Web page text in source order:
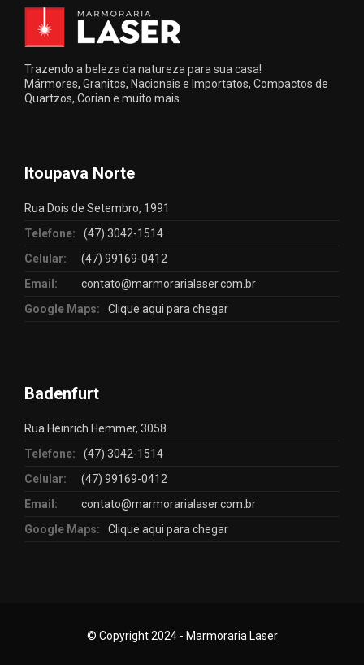
Trazendo a beleza da natureza para sua casa!
Mármores, Granitos, Nacionais e Importatos, Compactos de
Quartzos, Corian e muito mais.
Itoupava Norte
Rua Dois de Setembro, 1991
Telefone:
(47) 3042-1514
Celular:
(47) 99169-0412
Email:
contato@marmorarialaser.com.br
Google Maps:
Clique aqui para chegar
Badenfurt
Rua Heinrich Hemmer, 3058
Telefone:
(47) 3042-1514
Celular:
(47) 99169-0412
Email:
contato@marmorarialaser.com.br
Google Maps:
Clique aqui para chegar
© Copyright 2024 - Marmoraria Laser